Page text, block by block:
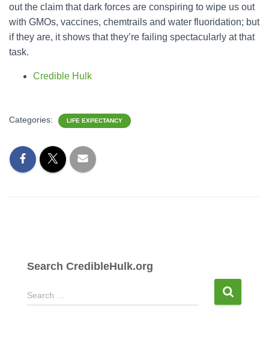
out the claim that dark forces are conspiring to wipe us out
with GMOs, vaccines, chemtrails and water fluoridation; but
if they are, it shows that they’re failing spectacularly at that
task.
Credible Hulk
Categories: LIFE EXPECTANCY
Search CredibleHulk.org
S
e
Search …